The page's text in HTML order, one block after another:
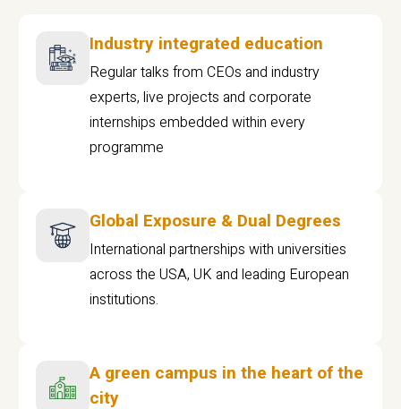
Industry integrated education
Regular talks from CEOs and industry
experts, live projects and corporate
internships embedded within every
programme
Global Exposure & Dual Degrees
International partnerships with universities
across the USA, UK and leading European
institutions.
A green campus in the heart of the
city